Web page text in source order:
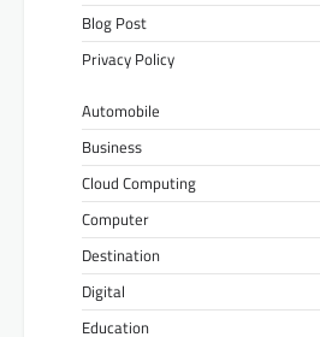
Blog Post
Privacy Policy
Automobile
Business
Cloud Computing
Computer
Destination
Digital
Education